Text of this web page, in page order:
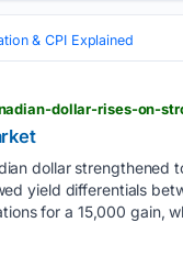
& CPI Explained
dollar-rises-on-
dollar strengthened
yield differentials
for a 15,000 gain,